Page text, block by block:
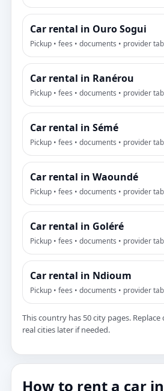
Car rental in Ouro Sogui
Pickup • fees • documents • provider
Car rental in Ranérou
Pickup • fees • documents • provider
Car rental in Sémé
Pickup • fees • documents • provider
Car rental in Waoundé
Pickup • fees • documents • provider
Car rental in Goléré
Pickup • fees • documents • provider
Car rental in Ndioum
Pickup • fees • documents • provider
This country has 50 city pages.
real cities later if needed.
How to rent a car